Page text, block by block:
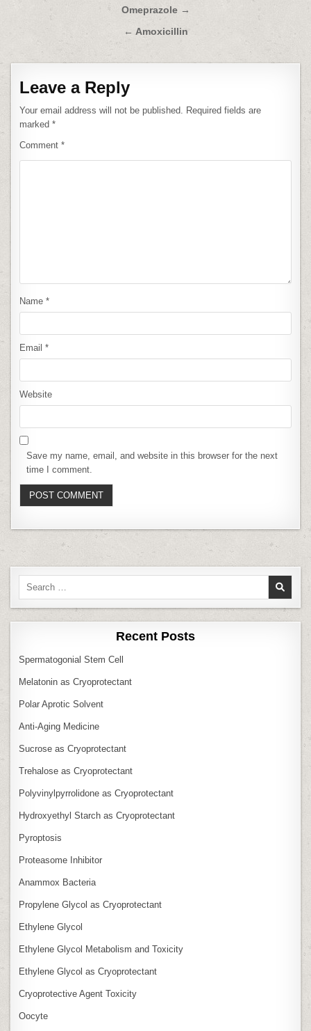
Post
navigation
Omeprazole →
← Amoxicillin
Leave a Reply
Your email address will not be published. Required fields are
marked*
Comment*
Name*
Email*
Website
Save my name, email, and website in this browser for the next
time I comment.
Recent Posts
Spermatogonial Stem Cell
Melatonin as Cryoprotectant
Polar Aprotic Solvent
Anti‑Aging Medicine
Sucrose as Cryoprotectant
Trehalose as Cryoprotectant
Polyvinylpyrrolidone as Cryoprotectant
Hydroxyethyl Starch as Cryoprotectant
Pyroptosis
Proteasome Inhibitor
Anammox Bacteria
Propylene Glycol as Cryoprotectant
Ethylene Glycol
Ethylene Glycol Metabolism and Toxicity
Ethylene Glycol as Cryoprotectant
Cryoprotective Agent Toxicity
Oocyte